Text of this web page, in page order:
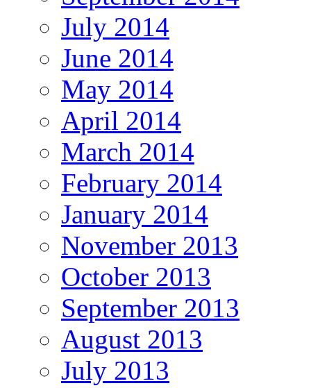
July 2014
June 2014
May 2014
April 2014
March 2014
February 2014
January 2014
November 2013
October 2013
September 2013
August 2013
July 2013